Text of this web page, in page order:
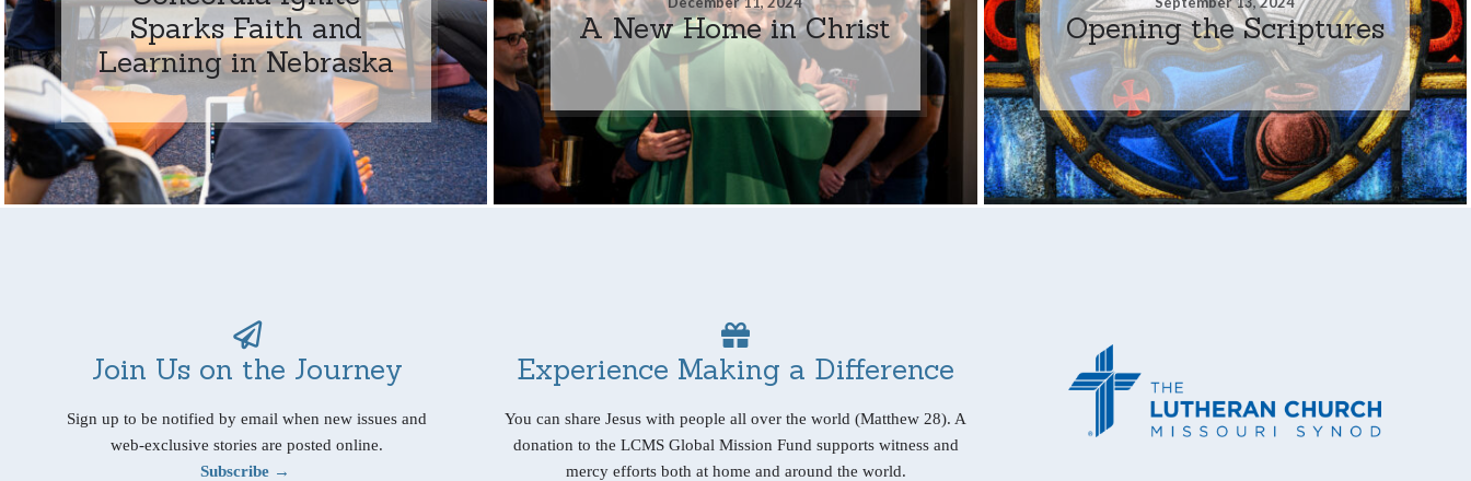
Sparks Faith and
Learning in Nebraska
A New Home in Christ Opening the Scriptures
Join Us on the Journey
Sign up to be notified by email when new issues and
web-exclusive stories are posted online.
Subscribe →
Experience Making a Difference
You can share Jesus with people all over the world (Matthew 28). A
donation to the LCMS Global Mission Fund supports witness and
mercy efforts both at home and around the world.